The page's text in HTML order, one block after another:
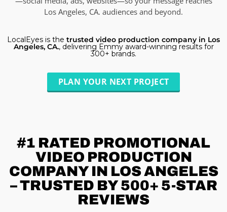
Los Angeles, CA. audiences and beyond.
LocalEyes is the trusted video production company in Los
Angeles, CA., delivering Emmy award-winning results for
300+ brands.
PLAN YOUR NEXT PROJECT
#1 RATED PROMOTIONAL
VIDEO PRODUCTION
COMPANY IN LOS ANGELES
– TRUSTED BY 500+ 5-STAR
REVIEWS